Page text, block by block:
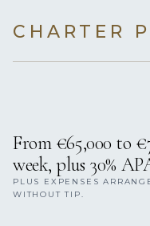
CHARTER
From €65,000 to
week, plus 30%
PLUS EXPENSES
WITHOUT TIP.